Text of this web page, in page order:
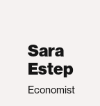
Sara
Estep
Economist